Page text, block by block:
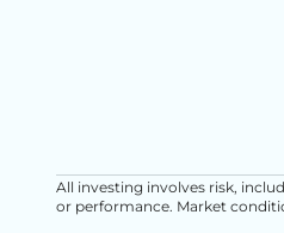
All investing involves risk,
or performance. Market